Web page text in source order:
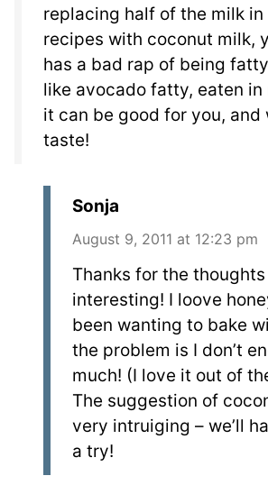
replacing half of the milk
recipes with coconut milk,
has a bad rap of being
like avocado fatty, eaten in
it can be good for you, and
taste!
Sonja
August 9, 2011 at 12:23 pm
Thanks for the
interesting! I loove
been wanting to bake
the problem is I don’t
much! (I love it out of
The suggestion of
very intruiging – we’ll
a try!